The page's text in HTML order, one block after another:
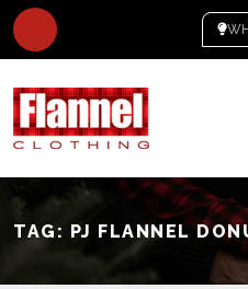
TAG: PJ FLANNEL